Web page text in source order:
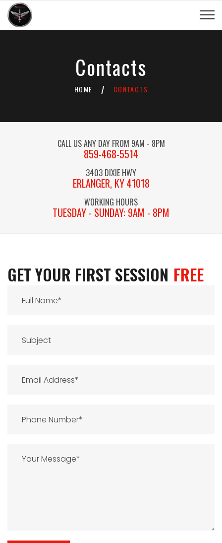
Contacts
HOME / CONTACTS
CALL US ANY DAY FROM 9AM - 8PM
859-468-5514
3403 DIXIE HWY
ERLANGER, KY 41018
WORKING HOURS
TUESDAY - SUNDAY: 9AM - 8PM
GET YOUR FIRST SESSION FREE